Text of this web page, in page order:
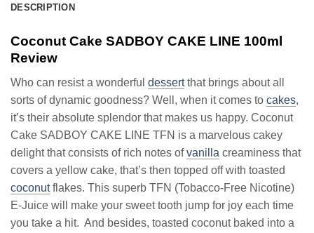
DESCRIPTION
Coconut Cake SADBOY CAKE LINE 100ml
Review
Who can resist a wonderful dessertthat brings about all
sorts of dynamic goodness? Well, when it comes to cakes,
it’s their absolute splendor that makes us happy. Coconut
Cake SADBOY CAKE LINE TFN is a marvelous cakey
delight that consists of rich notes ofvanilla creaminess that
covers a yellow cake, that’s then topped off with toasted
coconutflakes. This superb TFN (Tobacco-Free Nicotine)
E-Juice will make your sweet tooth jump for joy each time
you take a hit. And besides, toasted coconut baked into a